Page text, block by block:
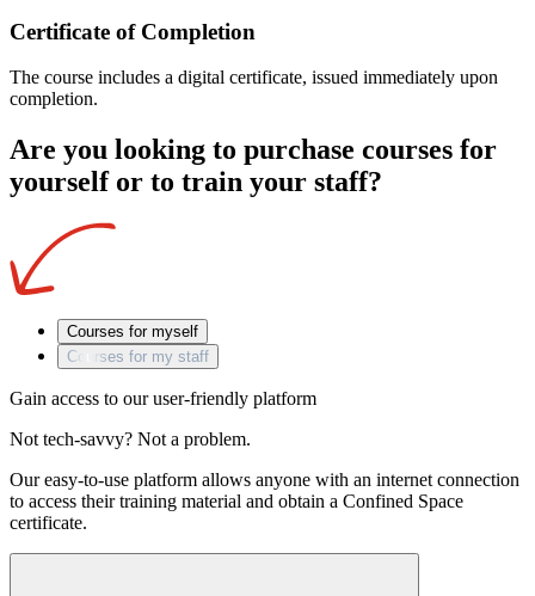
Certificate of Completion
The course includes a digital certificate, issued immediately upon
completion.
Are you looking to purchase courses for
yourself or to train your staff?
Courses for myself
Courses for my staff
Gain access to our user-friendly platform
Not tech-savvy? Not a problem.
Our easy-to-use platform allows anyone with an internet connection
to access their training material and obtain a Confined Space
certificate.